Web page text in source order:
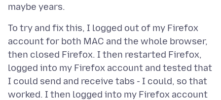
To try and fix this, I logged out of my Firefox
account for both MAC and the whole browser,
then closed Firefox. I then restarted Firefox,
logged into my Firefox account and tested that
I could send and receive tabs - I could, so that
worked. I then logged into my Firefox account